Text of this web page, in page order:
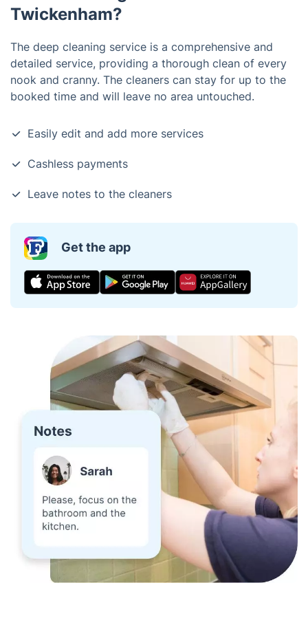
Twickenham?
The deep cleaning service is a comprehensive and
detailed service, providing a thorough clean of every
nook and cranny. The cleaners can stay for up to the
booked time and will leave no area untouched.
Easily edit and add more services
Cashless payments
Leave notes to the cleaners
Get the app